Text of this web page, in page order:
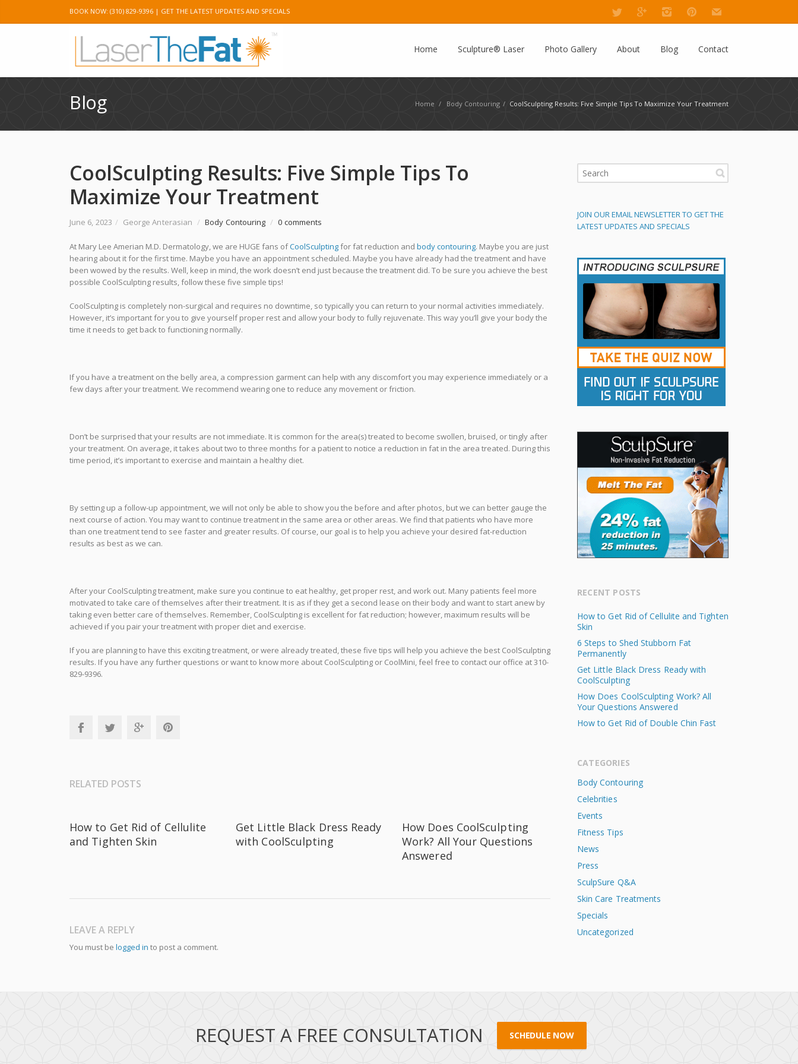
BOOK NOW: (310) 829-9396 | GET THE LATEST UPDATES AND SPECIALS
Twitter Google Plus
Instagram
Home Sculpture® Laser Photo Gallery About Blog Contact
Home / Body Contouring / CoolSculpting Results: Five Simple Tips To Maximize Your Treatment
Blog
CoolSculpting Results: Five Simple Tips To
Maximize Your Treatment
June 6, 2023 / George Anterasian / Body Contouring / 0 comments
At Mary Lee Amerian M.D. Dermatology, we are HUGE fans ofCoolSculptingfor fat reduction and body contouring. Maybe you are just
hearing about it for the first time. Maybe you have an appointment scheduled. Maybe you have already had the treatment and have
been wowed by the results. Well, keep in mind, the work doesn’t end just because the treatment did. To be sure you achieve the best
possible CoolSculpting results, follow these five simple tips!
CoolSculpting is completely non-surgical and requires no downtime, so typically you can return to your normal activities immediately.
However, it’s important for you to give yourself proper rest and allow your body to fully rejuvenate. This way you’ll give your body the
time it needs to get back to functioning normally.
If you have a treatment on the belly area, a compression garment can help with any discomfort you may experience immediately or a
few days after your treatment. We recommend wearing one to reduce any movement or friction.
Don’t be surprised that your results are not immediate. It is common for the area(s) treated to become swollen, bruised, or tingly after
your treatment. On average, it takes about two to three months for a patient to notice a reduction in fat in the area treated. During this
time period, it’s important to exercise and maintain a healthy diet.
By setting up a follow-up appointment, we will not only be able to show you the before and after photos, but we can better gauge the
next course of action. You may want to continue treatment in the same area or other areas. We find that patients who have more
than one treatment tend to see faster and greater results. Of course, our goal is to help you achieve your desired fat-reduction
results as best as we can.
After your CoolSculpting treatment, make sure you continue to eat healthy, get proper rest, and work out. Many patients feel more
motivated to take care of themselves after their treatment. It is as if they get a second lease on their body and want to start anew by
taking even better care of themselves. Remember, CoolSculpting is excellent for fat reduction; however, maximum results will be
achieved if you pair your treatment with proper diet and exercise.
If you are planning to have this exciting treatment, or were already treated, these five tips will help you achieve the best CoolSculpting
results. If you have any further questions or want to know more about CoolSculpting or CoolMini, feel free to contact our office at 310-
829-9396.
RELATED POSTS
How to Get Rid of Cellulite
and Tighten Skin
Get Little Black Dress Ready
with CoolSculpting
How Does CoolSculpting
Work? All Your Questions
Answered
LEAVE A REPLY
You must be logged in to post a comment.
JOIN OUR EMAIL NEWSLETTER TO GET THE
LATEST UPDATES AND SPECIALS
RECENT POSTS
How to Get Rid of Cellulite and Tighten
Skin
6 Steps to Shed Stubborn Fat
Permanently
Get Little Black Dress Ready with
CoolSculpting
How Does CoolSculpting Work? All
Your Questions Answered
How to Get Rid of Double Chin Fast
CATEGORIES
Body Contouring
Celebrities
Events
Fitness Tips
News
Press
SculpSure Q&A
Skin Care Treatments
Specials
Uncategorized
REQUEST A FREE CONSULTATION SCHEDULE NOW